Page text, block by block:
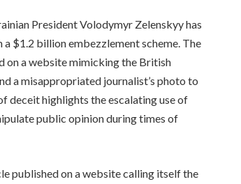
President Volodymyr Zelenskyy has
$1.2 billion embezzlement scheme. The
on a website mimicking the British
a misappropriated journalist’s photo to
deceit highlights the escalating use of
public opinion during times of
published on a website calling itself the